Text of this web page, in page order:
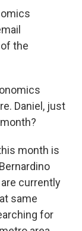
the
Daniel, just
month is
currently
same
for